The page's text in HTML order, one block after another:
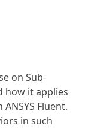
on Sub-
how it applies
Fluent.
in such